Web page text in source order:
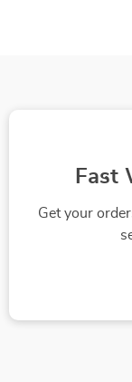
Fast
Get your